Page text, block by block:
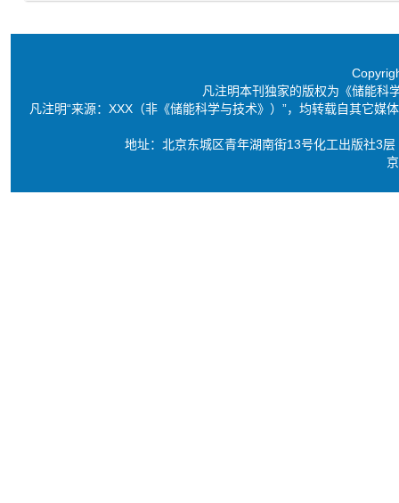
凡注明本刊独家的版权为《储能科
凡注明“来源：XXX（非《储能科学与技术》）”，均转载自其它
地址：北京东城区青年湖南街13号化工出版社